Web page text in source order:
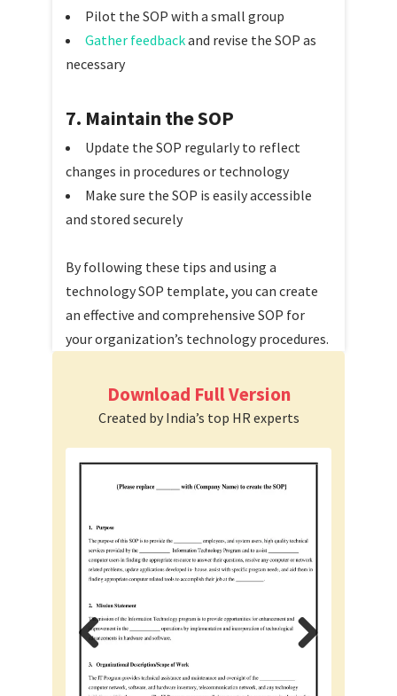
Pilot the SOP with a small group
Gather feedbackand revise the SOP as
necessary
7. Maintain the SOP
Update the SOP regularly to reflect
changes in procedures or technology
Make sure the SOP is easily accessible
and stored securely
By following these tips and using a
technology SOP template, you can create
an effective and comprehensive SOP for
your organization’s technology procedures.
Download Full Version
Created by India’s top HR experts
Previous